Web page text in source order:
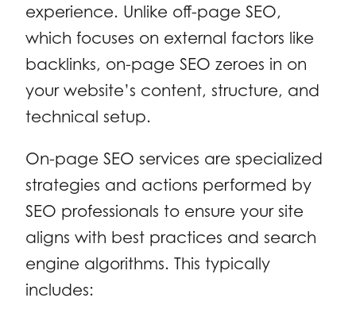
experience. Unlike off-page SEO,
which focuses on external factors like
backlinks, on-page SEO zeroes in on
your website’s content, structure, and
technical setup.
On-page SEO services are specialized
strategies and actions performed by
SEO professionals to ensure your site
aligns with best practices and search
engine algorithms. This typically
includes: